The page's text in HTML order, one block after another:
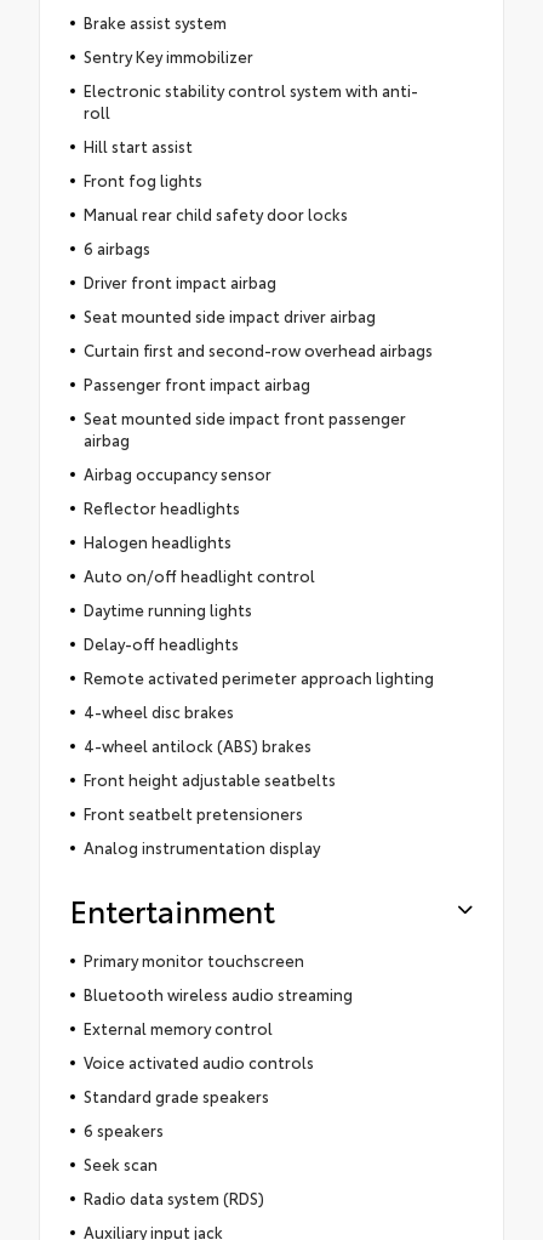
Brake assist system
Sentry Key immobilizer
Electronic stability control system with anti-
roll
Hill start assist
Front fog lights
Manual rear child safety door locks
6 airbags
Driver front impact airbag
Seat mounted side impact driver airbag
Curtain first and second-row overhead airbags
Passenger front impact airbag
Seat mounted side impact front passenger
airbag
Airbag occupancy sensor
Reflector headlights
Halogen headlights
Auto on/off headlight control
Daytime running lights
Delay-off headlights
Remote activated perimeter approach lighting
4-wheel disc brakes
4-wheel antilock (ABS) brakes
Front height adjustable seatbelts
Front seatbelt pretensioners
Analog instrumentation display
Entertainment
Primary monitor touchscreen
Bluetooth wireless audio streaming
External memory control
Voice activated audio controls
Standard grade speakers
6 speakers
Seek scan
Radio data system (RDS)
Auxiliary input jack